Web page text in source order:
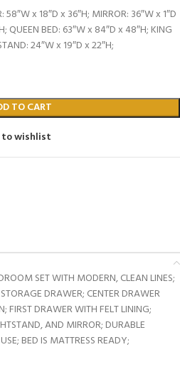
x 18″D x 36″H; MIRROR: 36″W x 1″D
QUEEN BED: 63″W x 84″D x 48″H; KING
24″W x 19″D x 22″H;
TO CART
wishlist
SET WITH MODERN, CLEAN LINES;
DRAWER; CENTER DRAWER
FIRST DRAWER WITH FELT LINING;
AND MIRROR; DURABLE
BED IS MATTRESS READY;